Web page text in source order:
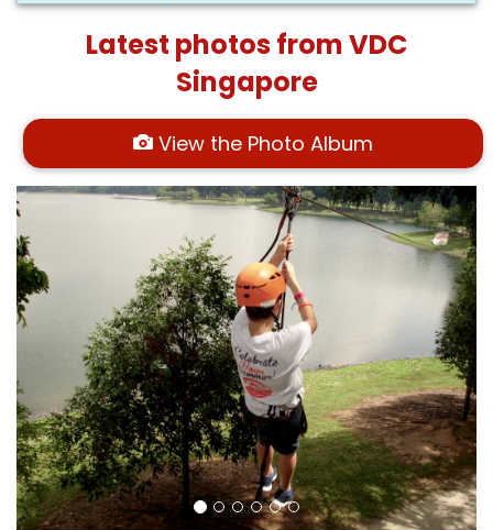
Latest photos from VDC
Singapore
View the Photo Album